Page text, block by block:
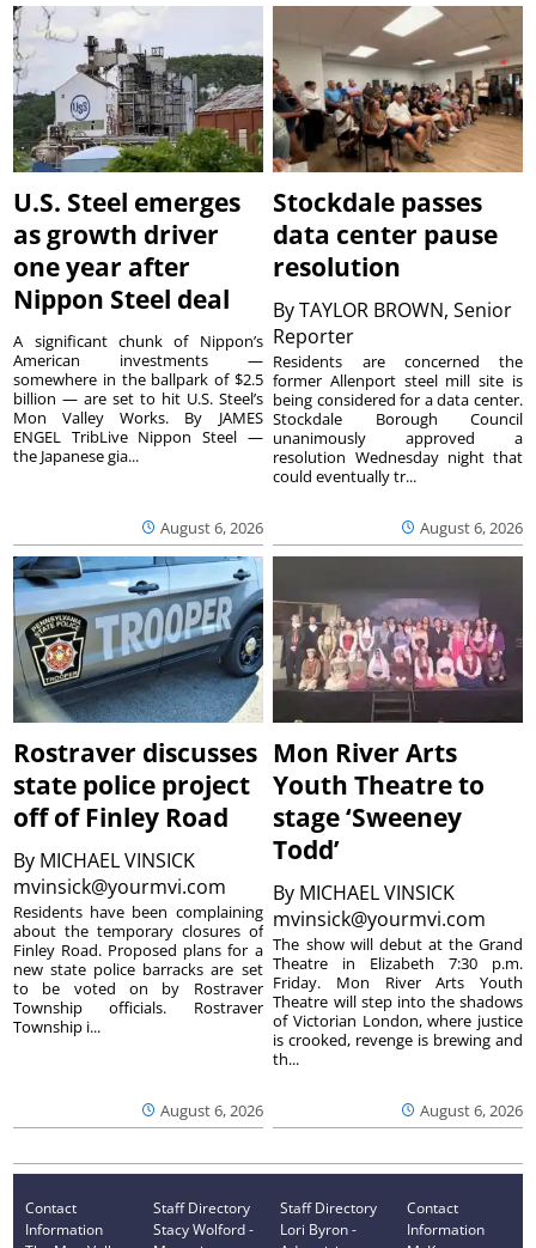
U.S. Steel emerges
as growth driver
one year after
Nippon Steel deal
August 6, 2026
A significant chunk of Nippon’s
American investments —
somewhere in the ballpark of $2.5
billion — are set to hit U.S. Steel’s
Mon Valley Works. By JAMES
ENGEL TribLive Nippon Steel —
the Japanese gia...
Stockdale passes
data center pause
resolution
ByTAYLOR BROWN, Senior
Reporter
August 6, 2026
Residents are concerned the
former Allenport steel mill site is
being considered for a data center.
Stockdale Borough Council
unanimously approved a
resolution Wednesday night that
could eventually tr...
Rostraver discusses
state police project
off of Finley Road
By MICHAEL VINSICK
mvinsick@yourmvi.com
August 6, 2026
Residents have been complaining
about the temporary closures of
Finley Road. Proposed plans for a
new state police barracks are set
to be voted on by Rostraver
Township officials. Rostraver
Township i...
Mon River Arts
Youth Theatre to
stage ‘Sweeney
Todd’
By MICHAEL VINSICK
mvinsick@yourmvi.com
August 6, 2026
The show will debut at the Grand
Theatre in Elizabeth 7:30 p.m.
Friday. Mon River Arts Youth
Theatre will step into the shadows
of Victorian London, where justice
is crooked, revenge is brewing and
th...
Contact
Information
Staff Directory
Stacy Wolford -
Staff Directory
Lori Byron -
Contact
Information